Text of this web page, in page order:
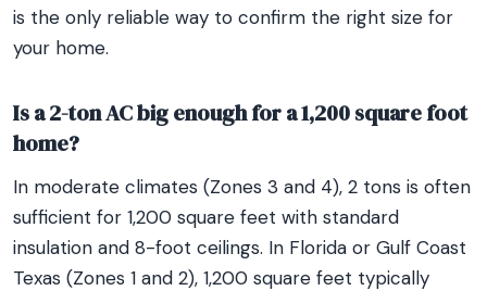
is the only reliable way to confirm the right size for
your home.
Is a 2-ton AC big enough for a 1,200 square foot
home?
In moderate climates (Zones 3 and 4), 2 tons is often
sufficient for 1,200 square feet with standard
insulation and 8-foot ceilings. In Florida or Gulf Coast
Texas (Zones 1 and 2), 1,200 square feet typically